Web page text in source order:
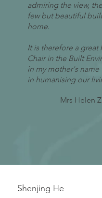
admiring the view,
few but beautiful
home.
It is therefore a
Chair in the Built
in my mother's
in humanising our
Mrs Helen
Shenjing He